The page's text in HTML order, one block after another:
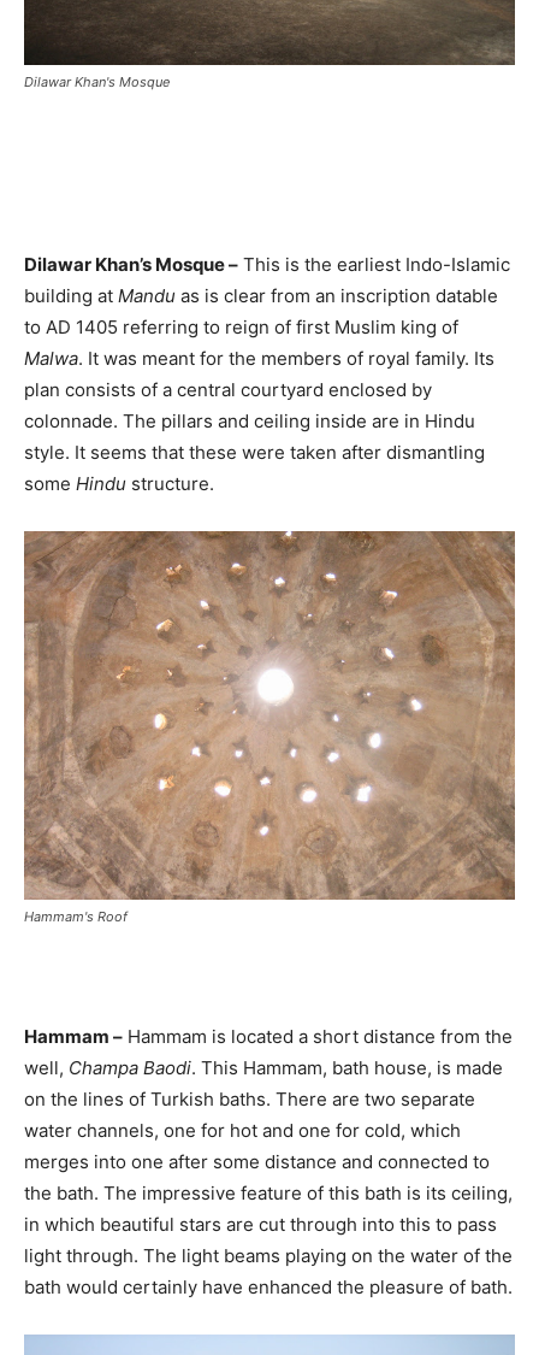
Dilawar Khan's Mosque
Dilawar Khan’s Mosque – This is the earliest Indo-Islamic
building at Mandu as is clear from an inscription datable
to AD 1405 referring to reign of first Muslim king of
Malwa. It was meant for the members of royal family. Its
plan consists of a central courtyard enclosed by
colonnade. The pillars and ceiling inside are in Hindu
style. It seems that these were taken after dismantling
some Hindu structure.
Hammam's Roof
Hammam – Hammam is located a short distance from the
well, Champa Baodi. This Hammam, bath house, is made
on the lines of Turkish baths. There are two separate
water channels, one for hot and one for cold, which
merges into one after some distance and connected to
the bath. The impressive feature of this bath is its ceiling,
in which beautiful stars are cut through into this to pass
light through. The light beams playing on the water of the
bath would certainly have enhanced the pleasure of bath.